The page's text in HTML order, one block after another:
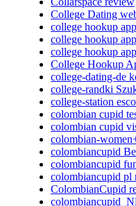
College Dating
college hookup
college hookup
college hookup
College Hookup
college-dating-de
college-randki
college-station
colombian cupid
colombian cupid
colombian-
colombiancupid
colombiancupid
colombiancupid pl
ColombianCupid